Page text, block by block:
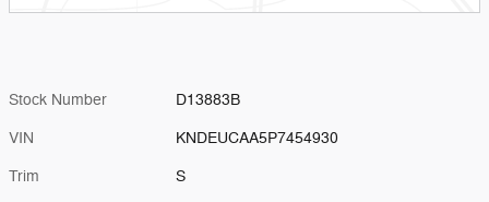
Stock Number D13883B
VIN KNDEUCAA5P7454930
Trim S